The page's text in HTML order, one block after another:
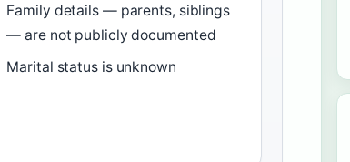
Family details — parents, siblings
— are not publicly documented
Marital status is unknown